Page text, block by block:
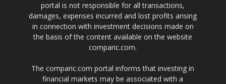
portal is not responsible for all transactions,
damages, expenses incurred and lost profits arising
in connection with investment decisions made on
the basis of the content available on the website
comparic.com.
The comparic.com portal informs that investing in
financial markets may be associated with a